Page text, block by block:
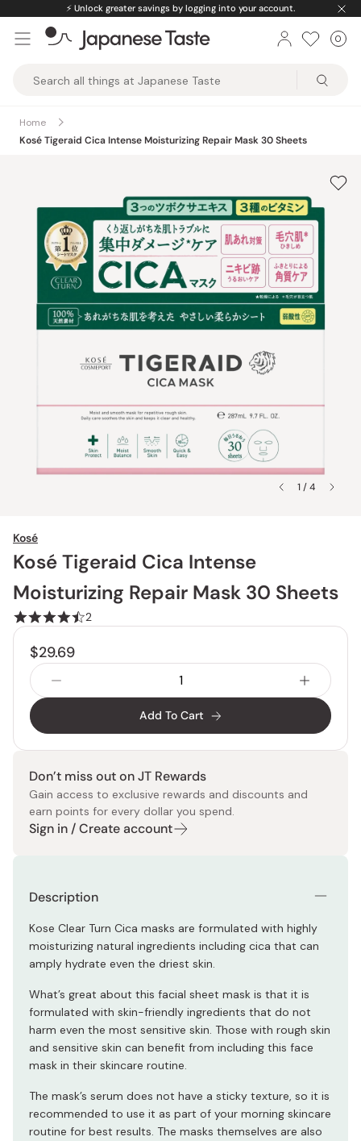
content
⚡️ Unlock greater savings by logging into your account.
Taste
0
Home
Kosé Tigeraid Cica Intense Moisturizing Repair Mask 30 Sheets
1 / 4
Kosé
Kosé Tigeraid Cica Intense
Moisturizing Repair Mask 30 Sheets
2
$29.69
Add To Cart
Don’t miss out on JT Rewards
Gain access to exclusive rewards and discounts and
earn points for every dollar you spend.
Sign in / Create account
Description
Kose Clear Turn Cica masks are formulated with highly
moisturizing natural ingredients including cica that can
amply hydrate even the driest skin.
What’s great about this facial sheet mask is that it is
formulated with skin-friendly ingredients that do not
harm even the most sensitive skin. Those with rough skin
and sensitive skin can benefit from including this face
mask in their skincare routine.
The mask’s serum does not have a sticky texture, so it is
recommended to use it as part of your morning skincare
routine for best results. The masks themselves are also